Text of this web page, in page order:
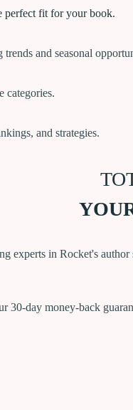
perfect fit for your book.
and seasonal
categories.
and strategies.
experts in Rocket's author
day money-back